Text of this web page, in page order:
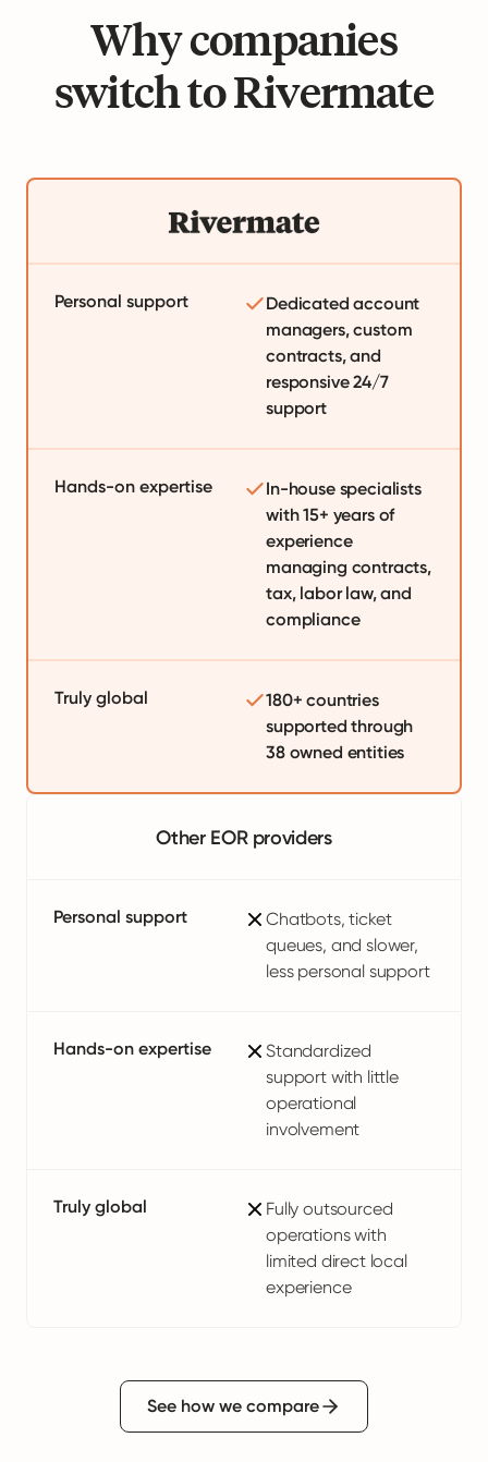
Why companies
switch to Rivermate
Personal support
Dedicated account
managers, custom
contracts, and
responsive 24/7
support
Hands-on expertise
In-house specialists
with 15+ years of
experience
managing contracts,
tax, labor law, and
compliance
Truly global
180+ countries
supported through
38 owned entities
Other EOR providers
Personal support
Chatbots, ticket
queues, and slower,
less personal support
Hands-on expertise
Standardized
support with little
operational
involvement
Truly global
Fully outsourced
operations with
limited direct local
experience
See how we compare